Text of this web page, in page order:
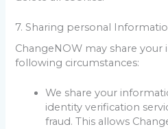
7. Sharing personal
ChangeNOW may share
following circumstances:
We share your
identity verification
fraud. This allows